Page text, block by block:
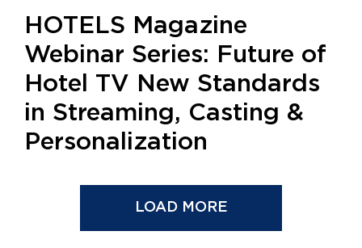
HOTELS Magazine
Webinar Series: Future of
Hotel TV New Standards
in Streaming, Casting &
Personalization
LOAD MORE